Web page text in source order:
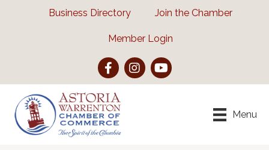
Business Directory Join the Chamber
Member Login
FacebookInstagramYouTube
Menu